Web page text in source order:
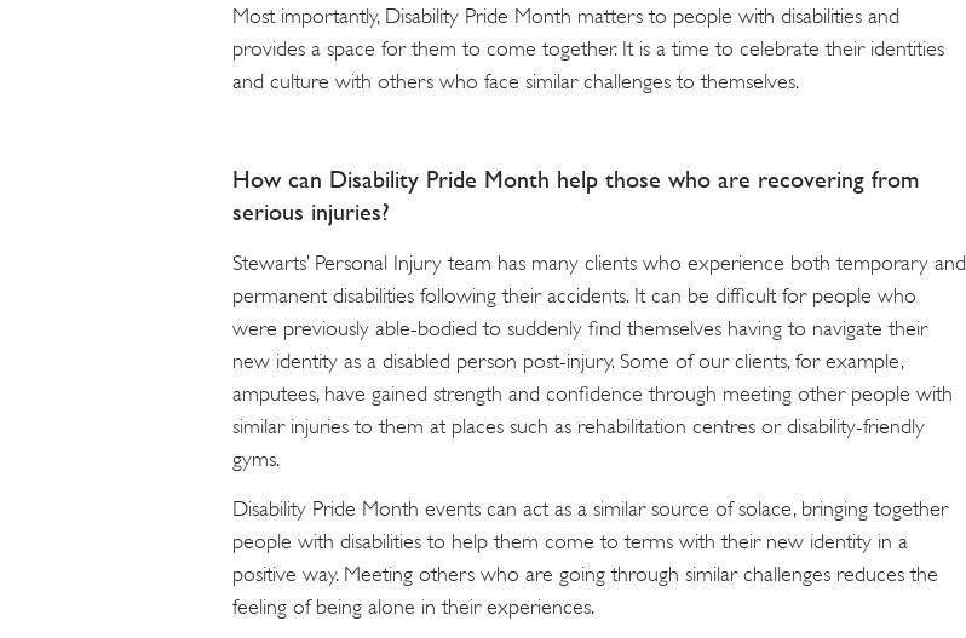
Most importantly, Disability Pride Month matters to people with disabilities and
provides a space for them to come together. It is a time to celebrate their identities
and culture with others who face similar challenges to themselves.
How can Disability Pride Month help those who are recovering from
serious injuries?
Stewarts’ Personal Injury team has many clients who experience both temporary and
permanent disabilities following their accidents. It can be difficult for people who
were previously able-bodied to suddenly find themselves having to navigate their
new identity as a disabled person post-injury. Some of our clients, for example,
amputees, have gained strength and confidence through meeting other people with
similar injuries to them at places such as rehabilitation centres or disability-friendly
gyms.
Disability Pride Month events can act as a similar source of solace, bringing together
people with disabilities to help them come to terms with their new identity in a
positive way. Meeting others who are going through similar challenges reduces the
feeling of being alone in their experiences.